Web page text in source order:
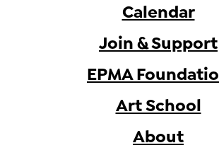
Calendar
Join & Support
EPMA
Art School
About